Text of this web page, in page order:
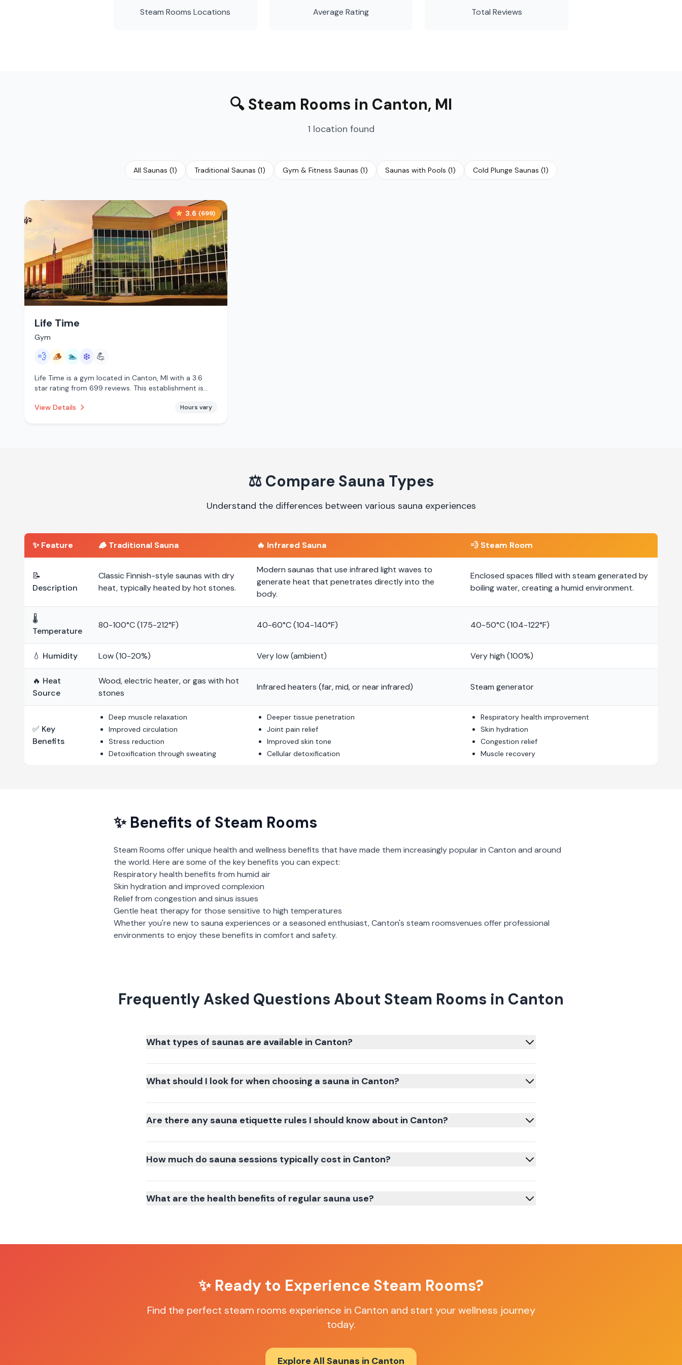
Steam Rooms Locations Average Rating Total Reviews
🔍 Steam Rooms in Canton, MI
1 location found
All Saunas (1) Traditional Saunas (1) Gym & Fitness Saunas (1) Saunas with Pools (1) Cold Plunge Saunas (1)
3.6 (699)
Life Time
Gym
💨 🪵 🏊 ❄️ 💪
Life Time is a gym located in Canton, MI with a 3.6
star rating from 699 reviews. This establishment is
plunge.
View Details Hours vary
⚖️ Compare Sauna Types
Understand the differences between various sauna experiences
✨ Feature 🪵 Traditional Sauna 🔥 Infrared Sauna 💨 Steam Room
📝
Description
Classic Finnish-style saunas with dry
heat, typically heated by hot stones.
Modern saunas that use infrared light waves to
generate heat that penetrates directly into the
body.
Enclosed spaces filled with steam generated by
boiling water, creating a humid environment.
🌡️
Temperature
80-100°C (175-212°F) 40-60°C (104-140°F) 40-50°C (104-122°F)
💧 Humidity Low (10-20%) Very low (ambient) Very high (100%)
🔥 Heat
Source
Wood, electric heater, or gas with hot
stones
Infrared heaters (far, mid, or near infrared) Steam generator
✅ Key
Benefits
Deep muscle relaxation
Improved circulation
Stress reduction
Detoxification through sweating
Deeper tissue penetration
Joint pain relief
Improved skin tone
Cellular detoxification
Respiratory health improvement
Skin hydration
Congestion relief
Muscle recovery
✨ Benefits of Steam Rooms
Steam Rooms offer unique health and wellness benefits that have made them increasingly popular in Canton and around
the world. Here are some of the key benefits you can expect:
Respiratory health benefits from humid air
Skin hydration and improved complexion
Relief from congestion and sinus issues
Gentle heat therapy for those sensitive to high temperatures
Whether you're new to sauna experiences or a seasoned enthusiast,Canton's steam roomsvenues offer professional
environments to enjoy these benefits in comfort and safety.
Frequently Asked Questions About Steam Rooms in Canton
What types of saunas are available in Canton?
What should I look for when choosing a sauna in Canton?
Are there any sauna etiquette rules I should know about in Canton?
How much do sauna sessions typically cost in Canton?
What are the health benefits of regular sauna use?
✨ Ready to Experience Steam Rooms?
Find the perfect steam rooms experience in Canton and start your wellness journey
today.
Explore All Saunas in Canton